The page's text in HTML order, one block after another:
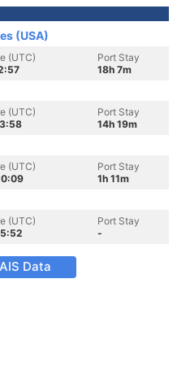
(USA)
(UTC)
Port Stay
18h 7m
(UTC)
Port Stay
14h 19m
(UTC)
Port Stay
1h 11m
(UTC)
Port Stay
-
Data